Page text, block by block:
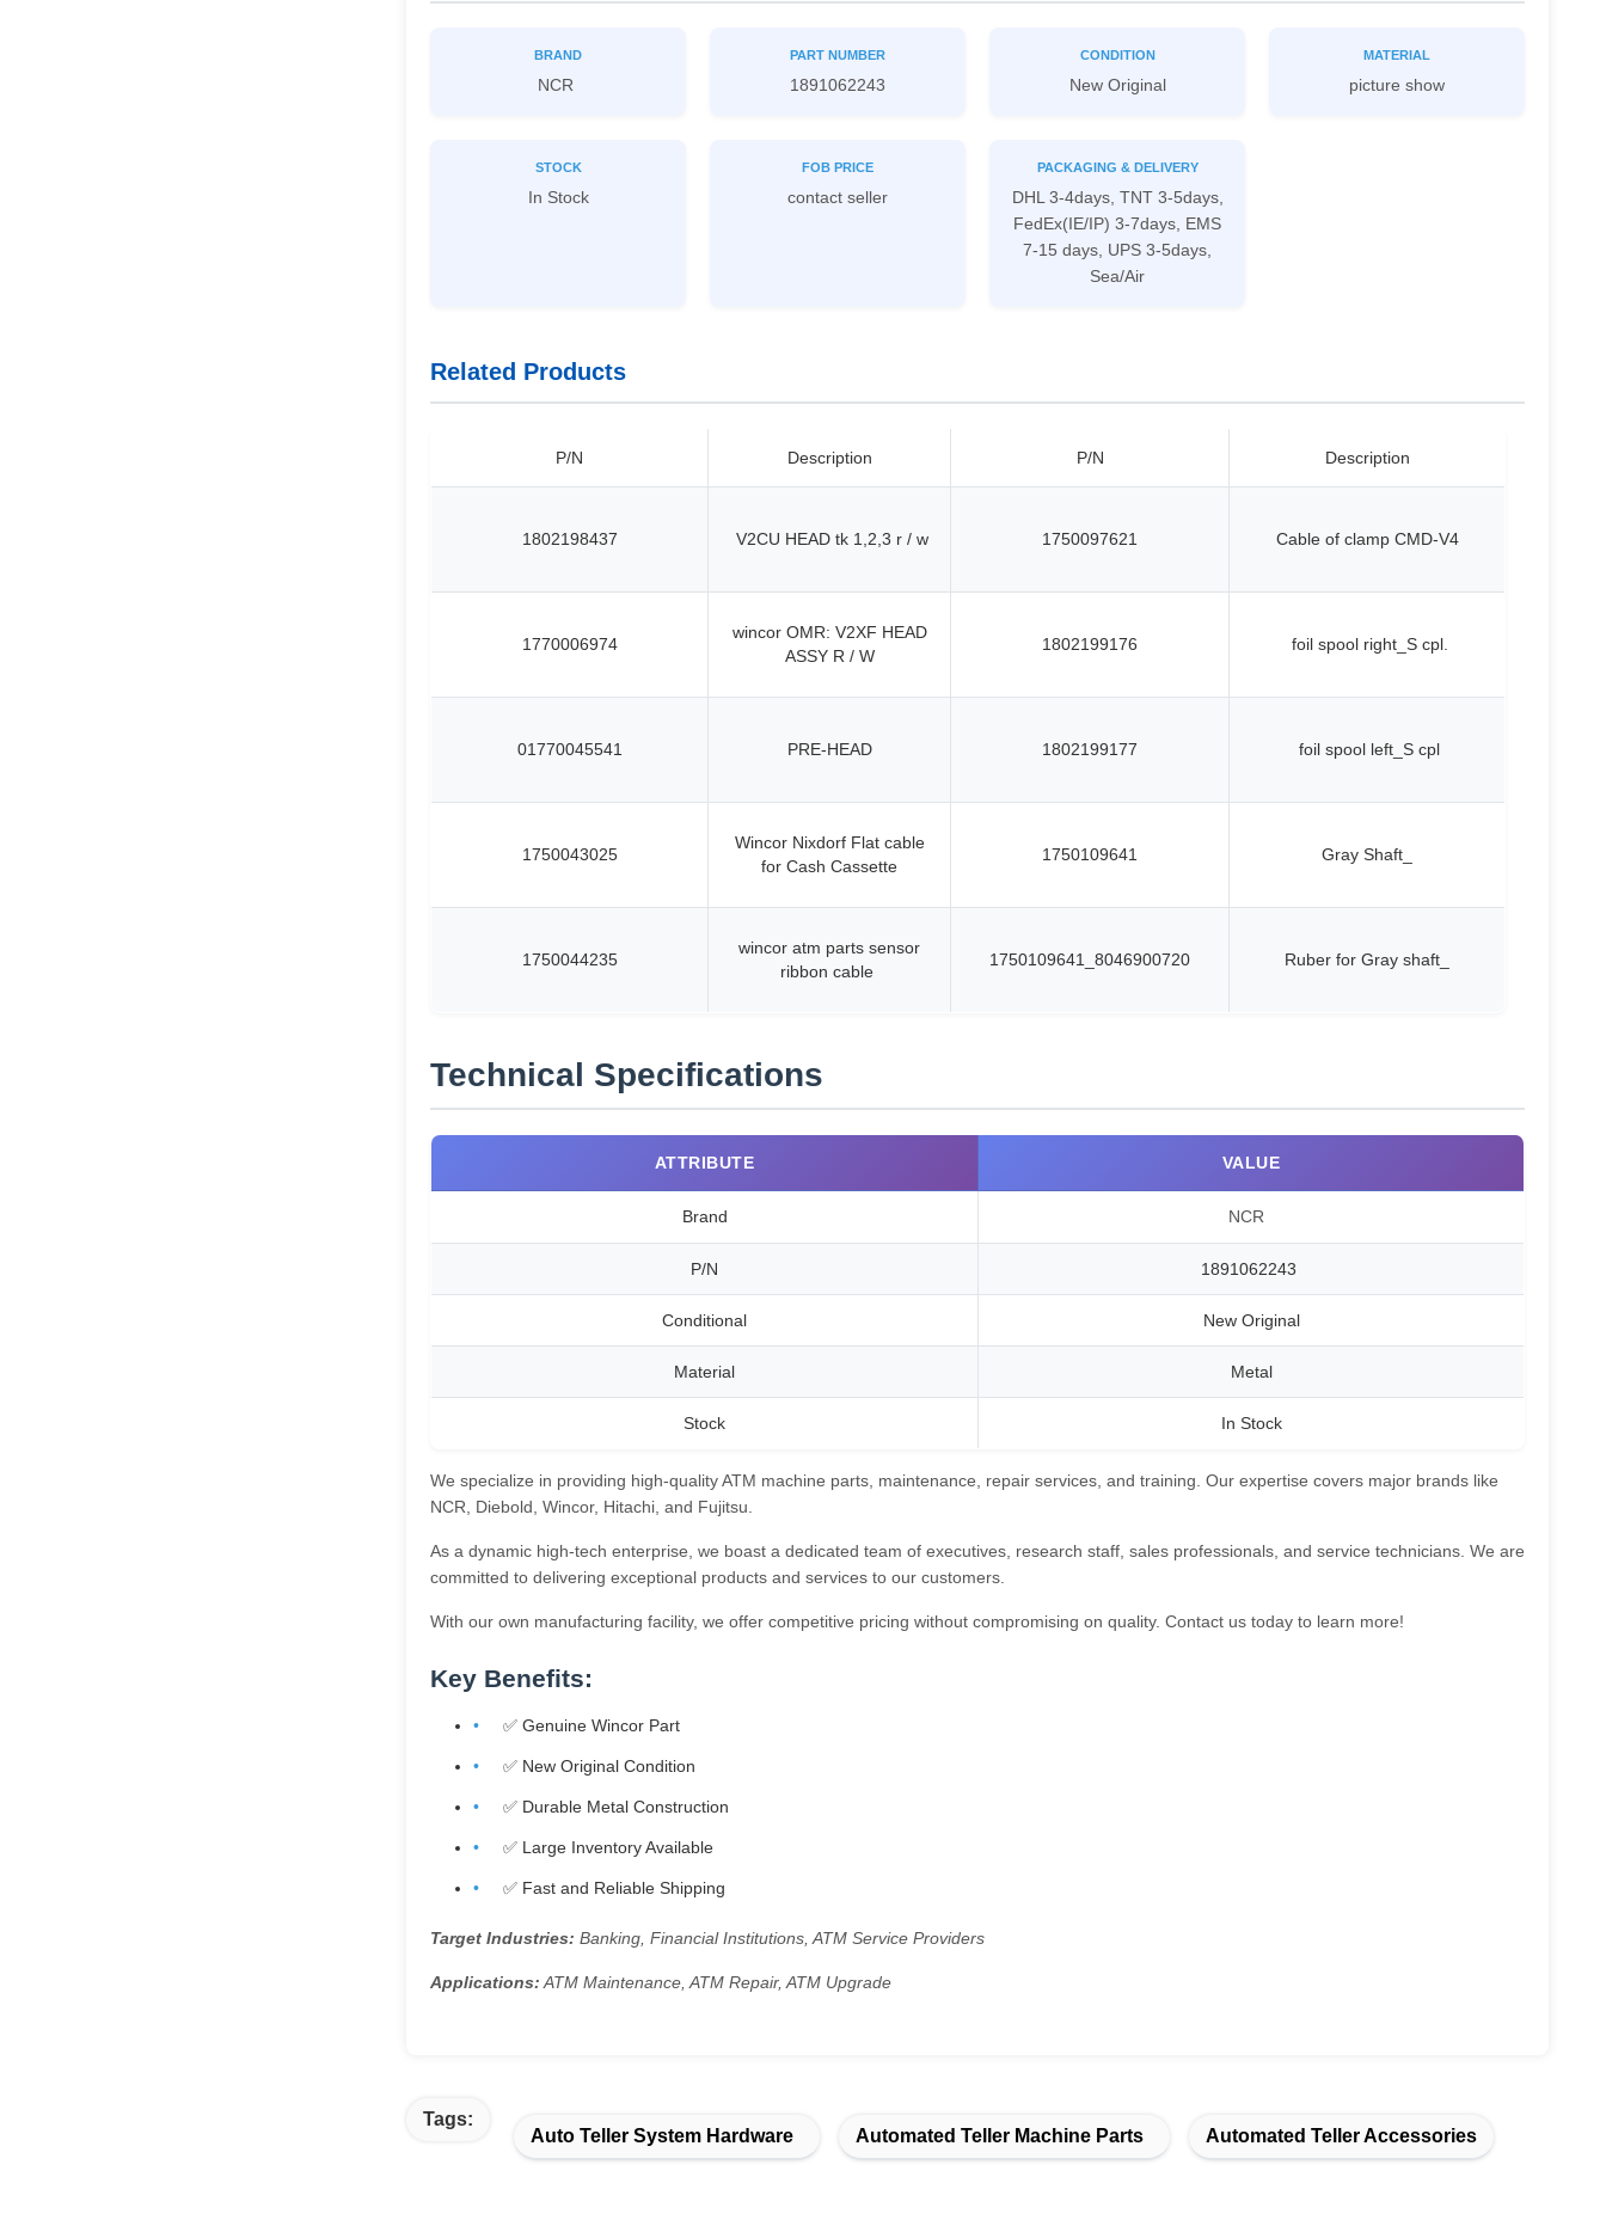
BRAND
NCR
PART NUMBER
1891062243
CONDITION
New Original
MATERIAL
picture show
STOCK
In Stock
FOB PRICE
contact seller
PACKAGING & DELIVERY
DHL 3-4days, TNT 3-5days,
FedEx(IE/IP) 3-7days, EMS
7-15 days, UPS 3-5days,
Sea/Air
Related Products
P/N Description P/N Description
1802198437 V2CU HEAD tk 1,2,3 r / w 1750097621 Cable of clamp CMD-V4
1770006974
wincor OMR: V2XF HEAD
ASSY R / W
1802199176 foil spool right_S cpl.
01770045541 PRE-HEAD 1802199177 foil spool left_S cpl
1750043025
Wincor Nixdorf Flat cable
for Cash Cassette
1750109641 Gray Shaft_
1750044235
wincor atm parts sensor
ribbon cable
1750109641_8046900720 Ruber for Gray shaft_
Technical Specifications
ATTRIBUTE VALUE
Brand NCR
P/N 1891062243
Conditional New Original
Material Metal
Stock In Stock
We specialize in providing high-quality ATM machine parts, maintenance, repair services, and training. Our expertise covers major brands like
NCR, Diebold, Wincor, Hitachi, and Fujitsu.
As a dynamic high-tech enterprise, we boast a dedicated team of executives, research staff, sales professionals, and service technicians. We are
committed to delivering exceptional products and services to our customers.
With our own manufacturing facility, we offer competitive pricing without compromising on quality. Contact us today to learn more!
Key Benefits:
✅ Genuine Wincor Part
✅ New Original Condition
✅ Durable Metal Construction
✅ Large Inventory Available
✅ Fast and Reliable Shipping
Target Industries: Banking, Financial Institutions, ATM Service Providers
Applications: ATM Maintenance, ATM Repair, ATM Upgrade
Tags:
Auto Teller System Hardware
Automated Teller Machine Parts Automated Teller Accessories